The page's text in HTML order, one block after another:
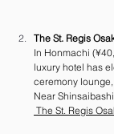
The St. Regis
In Honmachi
luxury hotel has
ceremony
Near
The St. Regis